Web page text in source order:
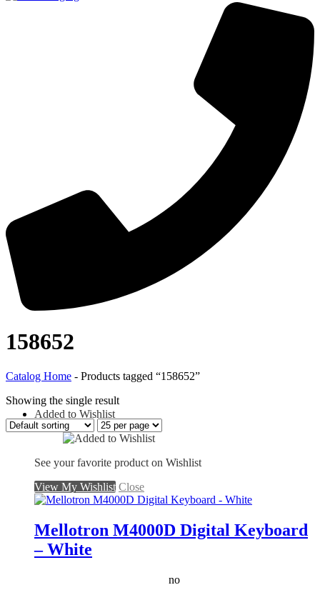
158652
Catalog Home - Products tagged “158652”
Showing the single result
Added to Wishlist
See your favorite product on Wishlist
View My Wishlist Close
Mellotron M4000D Digital Keyboard
– White
no